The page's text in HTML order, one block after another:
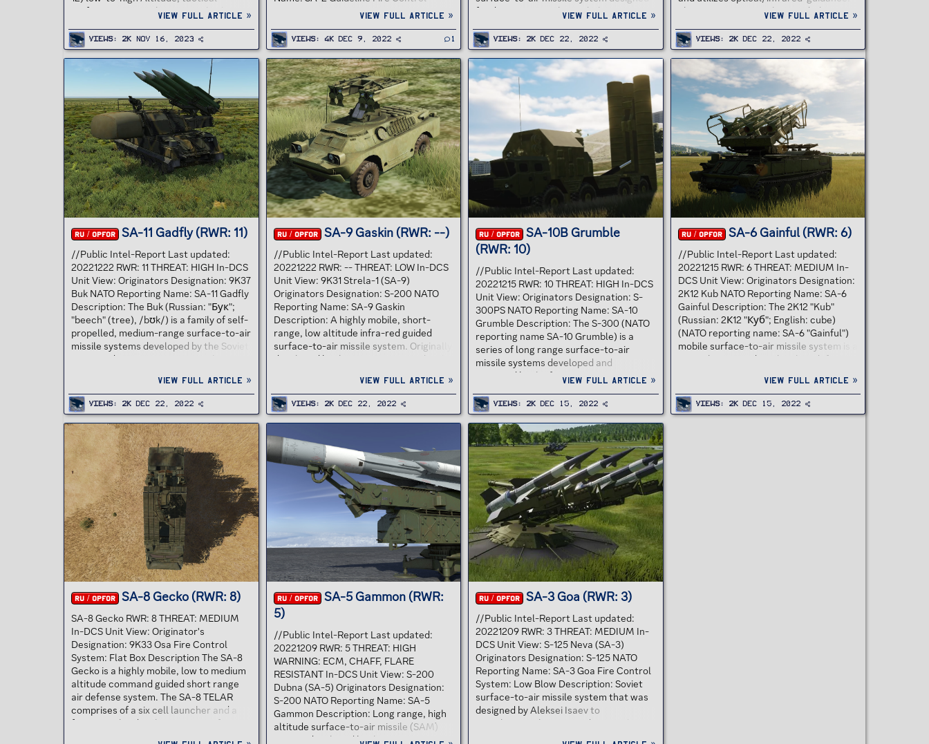
surface to air missile system also has
early 1996 Russia astounded the United
States Army by marketing the Russian
SA-12 surface-to-air missile system in
the UAE in direct competition with the
United States Army's Patriot system.
Rosvooruzheniye offered the UAE the
highest-quality Russian strategic air
defense system, the SA-12 Gladiator, as
an alternative to the Patriot at half the
cost. The offer also included...
View full article »
Views 2K Nov 16, 2023
System: Fan Song Description: Soviet-
system, built around a surface-to-air
missile with command guidance.
Following its first deployment in 1957 it
became one of the most widely
deployed air defense systems in history.
It scored the first destruction of an
enemy aircraft by a surface-to-air
missile, with the shooting down of a
Taiwanese Martin RB-57D Canberra
over China on 7 October 1959 that was
hit by a salvo...
View full article »
Views 4K Dec 9, 2022 1
for destroying airplanes, helicopters,
vehicles and short-range ballistic
threats (anti-munitions). Originally
developed by the Soviet Union under the
GRAU designation 9K330 Tor, the
system is commonly known by its NATO
reporting name, SA-15 "Gauntlet". A
navalized variant was developed under
the name 3K95 "Kinzhal", also known as
the SA-N-9 "Gauntlet". Tor was
designed to shoot down guided
weapons...
View full article »
Views 2K Dec 22, 2022
The system is primarily intended to
helicopters. "9K35" is its GRAU
designation; its NATO reporting name is
SA-13 "Gopher". The Sa-13 Gopher was
designed as a replacement for the SA-9
Gaskin and is a short-range, low altitude
SAM system. It is fitted with an
improved allaspect IR seeker unit that
ensures good IR decoy
countermeasures discrimination and
optimum use against low altitude
targets in...
View full article »
Views 2K Dec 22, 2022
RU / OPFOR SA-11 Gadfly (RWR: 11)
//Public Intel-Report Last updated:
20221222 RWR: 11 THREAT: HIGH In-DCS
Unit View: Originators Designation: 9K37
Buk NATO Reporting Name: SA-11 Gadfly
Description: The Buk (Russian: "Бук";
"beech" (tree), /bʊk/) is a family of self-
propelled, medium-range surface-to-air
missile systems developed by the Soviet
Union and its successor state, the
counter cruise missiles, smart bombs,
fixed- and rotary-wing aircraft, and
unmanned aerial vehicles.[2] The SA-11
Gadfly is a medium-range, semi-active,
radar-guided missile system used as air
defense against fighters and cruise
missiles. The SA-11 missile launcher is
mounted on a tracked chassis and is an
updated design of the SA-6, over which
it offers...
View full article »
Views 2K Dec 22, 2022
RU / OPFOR SA-9 Gaskin (RWR: --)
//Public Intel-Report Last updated:
20221222 RWR: -- THREAT: LOW In-DCS
Unit View: 9K31 Strela-1 (SA-9)
Originators Designation: S-200 NATO
Reporting Name: SA-9 Gaskin
Description: A highly mobile, short-
range, low altitude infra-red guided
surface-to-air missile system. Originally
developed by the Soviet Union under the
known by its NATO reporting name, SA-9
"Gaskin". The system consists of a
BRDM-2 amphibious vehicle, mounting
two pairs of ready-to-fire 9M31 missiles.
The SA-9 GASKIN is a short-range,
lowaltitude self-propelled SAM-
carrying system based on the BRDM-2
chassis. The vehicle carries quadruple
SA-9 SAM launchers on a revolving
mount. The missiles are usually f in pairs
against...
View full article »
Views 2K Dec 22, 2022
RU / OPFOR
SA-10B Grumble
(RWR: 10)
//Public Intel-Report Last updated:
20221215 RWR: 10 THREAT: HIGH In-DCS
Unit View: Originators Designation: S-
300PS NATO Reporting Name: SA-10
Grumble Description: The S-300 (NATO
reporting name SA-10 Grumble) is a
series of long range surface-to-air
missile systems developed and
operated by the former Soviet Union,
and Ukraine as well as several other
former Eastern Bloc countries. It was
produced by NPO Almaz, based on the
initial S-300P version. The S-300
system was developed to defend
against air raids and cruise missiles for
the Soviet Air Defence Forces.
Subsequent variations were also
developed to be able to intercept
ballistic missiles. The S-300 system was
first deployed by the...
View full article »
Views 2K Dec 15, 2022
RU / OPFOR SA-6 Gainful (RWR: 6)
//Public Intel-Report Last updated:
20221215 RWR: 6 THREAT: MEDIUM In-
DCS Unit View: Originators Designation:
2K12 Kub NATO Reporting Name: SA-6
Gainful Description: The 2K12 "Kub"
(Russian: 2К12 "Куб"; English: cube)
(NATO reporting name: SA-6 "Gainful")
mobile surface-to-air missile system is a
Soviet low to medium-level air defence
forces from air attack. "2К12" is the
GRAU designation of the system. The
SA-6 GAINFUL system is a mobile, radar
View full article »
Views 2K Dec 15, 2022
RU / OPFOR SA-8 Gecko (RWR: 8)
SA-8 Gecko RWR: 8 THREAT: MEDIUM
In-DCS Unit View: Originator's
Designation: 9K33 Osa Fire Control
System: Flat Box Description The SA-8
Gecko is a highly mobile, low to medium
altitude command guided short range
air defense system. The SA-8 TELAR
comprises of a six cell launcher and a
fire control radar that consists of two
RU / OPFOR
SA-5 Gammon (RWR:
5)
//Public Intel-Report Last updated:
20221209 RWR: 5 THREAT: HIGH
WARNING: ECM, CHAFF, FLARE
RESISTANT In-DCS Unit View: S-200
Dubna (SA-5) Originators Designation:
S-200 NATO Reporting Name: SA-5
Gammon Description: Long range, high
altitude surface-to-air missile (SAM)
system developed by the Soviet Union in
RU / OPFOR SA-3 Goa (RWR: 3)
//Public Intel-Report Last updated:
20221209 RWR: 3 THREAT: MEDIUM In-
DCS Unit View: S-125 Neva (SA-3)
Originators Designation: S-125 NATO
Reporting Name: SA-3 Goa Fire Control
System: Low Blow Description: Soviet
surface-to-air missile system that was
designed by Aleksei Isaev to
complement the S-25 and S-75. It has a